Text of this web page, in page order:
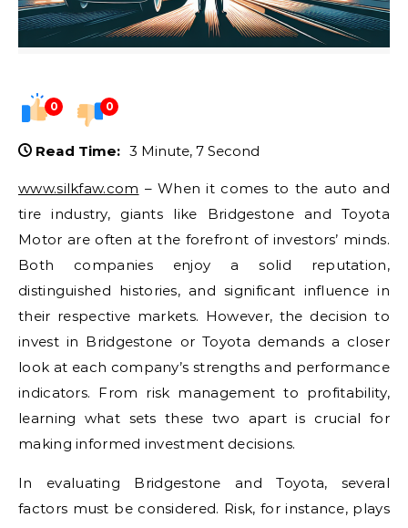
0 0
Read Time: 3 Minute, 7 Second
www.silkfaw.com – When it comes to the auto and
tire industry, giants like Bridgestone and Toyota
Motor are often at the forefront of investors’ minds.
Both companies enjoy a solid reputation,
distinguished histories, and significant influence in
their respective markets. However, the decision to
invest in Bridgestone or Toyota demands a closer
look at each company’s strengths and performance
indicators. From risk management to profitability,
learning what sets these two apart is crucial for
making informed investment decisions.
In evaluating Bridgestone and Toyota, several
factors must be considered. Risk, for instance, plays